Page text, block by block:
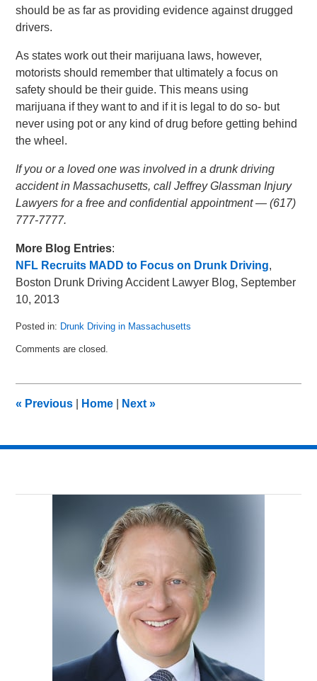
should be as far as providing evidence against drugged
drivers.
As states work out their marijuana laws, however,
motorists should remember that ultimately a focus on
safety should be their guide. This means using
marijuana if they want to and if it is legal to do so- but
never using pot or any kind of drug before getting behind
the wheel.
If you or a loved one was involved in a drunk driving
accident in Massachusetts, call Jeffrey Glassman Injury
Lawyers for a free and confidential appointment — (617)
777-7777.
More Blog Entries:
NFL Recruits MADD to Focus on Drunk Driving,
Boston Drunk Driving Accident Lawyer Blog, September
10, 2013
Posted in: Drunk Driving in Massachusetts
May
pm
Comments are closed.
« Previous Home Next»